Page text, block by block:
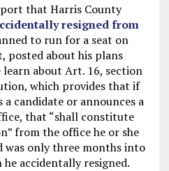
that Harris County
resigned from
to run for a seat on
posted about his plans
about Art. 16, section
which provides that if
candidate or announces a
that “shall constitute
from the office he or she
was only three months into
accidentally resigned.